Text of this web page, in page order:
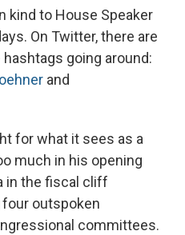
kind to House Speaker
On Twitter, there are
going around:
and
for what it sees as a
much in his opening
in the fiscal cliff
outspoken
committees.